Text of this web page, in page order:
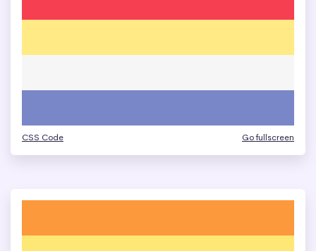
CSS Code Go fullscreen